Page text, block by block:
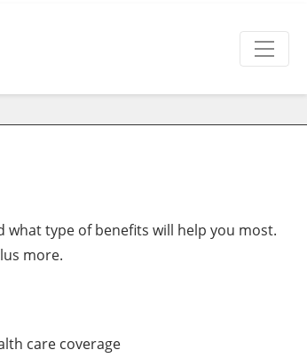
what type of benefits will help you most.
more.
care coverage